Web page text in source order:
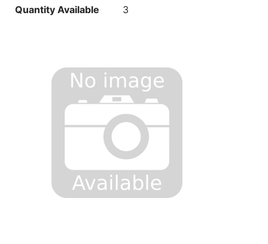
Quantity Available
3